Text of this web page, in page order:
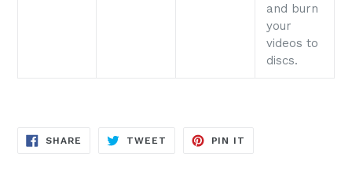
and burn
your
videos to
discs.
SHARE SHARE
TWEET TWEET
PIN IT